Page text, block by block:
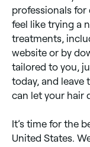
professionals for
feel like trying a
treatments,
website or by
tailored to you,
today, and leave
can let your hair
It’s time for the
United States.